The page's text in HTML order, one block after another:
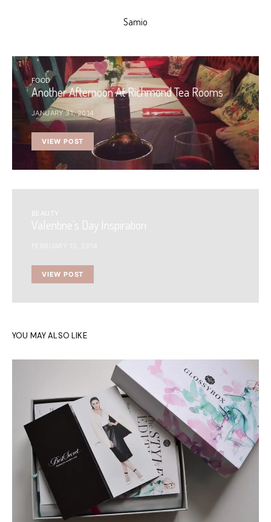
Samio
FOOD
Another Afternoon At Richmond Tea Rooms
JANUARY 31, 2014
VIEW POST
BEAUTY
Valentine’s Day Inspiration
VIEW POST
YOU MAY ALSO LIKE